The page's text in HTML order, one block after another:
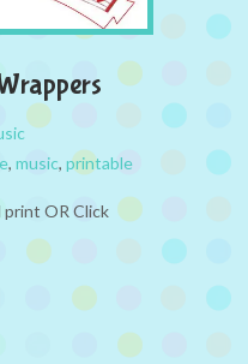
, music, printable
print OR Click